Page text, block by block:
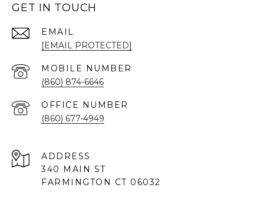
GET IN TOUCH
EMAIL
[EMAIL PROTECTED]
(860) 874-6646
(860) 677-4949
ADDRESS
340 MAIN ST
FARMINGTON CT 06032